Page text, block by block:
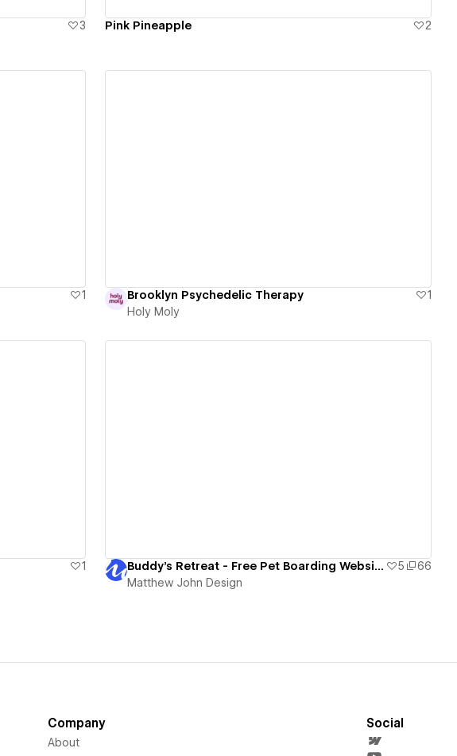
3 Pink Pineapple 2
1
Brooklyn Psychedelic Therapy
1
Holy Moly
1
Buddy's Retreat - Free Pet Boarding Website Template 5
66
Matthew John Design
Company
About
Social